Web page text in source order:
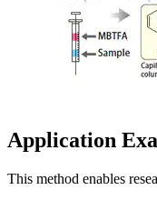
Application
This method enables